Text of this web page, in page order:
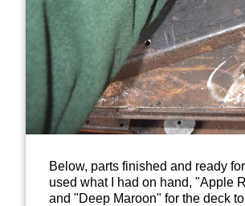
Below, parts finished and ready
used what I had on hand, "Apple
and "Deep Maroon" for the deck